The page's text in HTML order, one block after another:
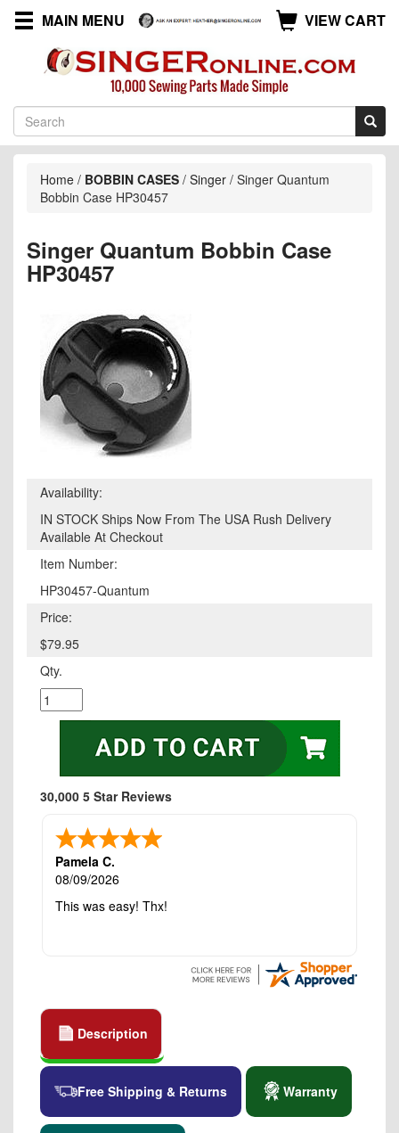
MAIN MENU VIEW CART
Home / BOBBIN CASES / Singer / Singer Quantum
Bobbin Case HP30457
Singer Quantum Bobbin Case
HP30457
Availability:
IN STOCK Ships Now From The USA Rush Delivery
Available At Checkout
Item Number:
HP30457-Quantum
Price:
$79.95
Qty.
30,000 5 Star Reviews
Pamela C.
08/09/2026
This was easy! Thx!
Description
Free Shipping & Returns Warranty